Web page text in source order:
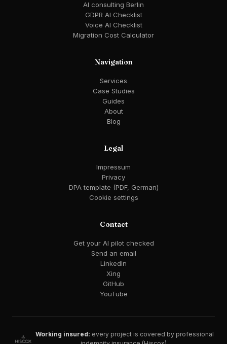
AI consulting Berlin
GDPR AI Checklist
Voice AI Checklist
Migration Cost Calculator
Navigation
Services
Case Studies
Guides
About
Blog
Legal
Impressum
Privacy
DPA template (PDF, German)
Cookie settings
Contact
Get your AI pilot checked
Send an email
LinkedIn
Xing
GitHub
YouTube
Working insured: every project is covered by professional